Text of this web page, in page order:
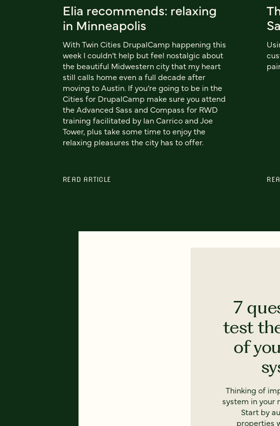
Elia recommends: relaxing
in Minneapolis
With Twin Cities DrupalCamp happening this
week I couldn’t help but feel nostalgic about
the beautiful Midwestern city that my heart
still calls home even a full decade after
moving to Austin. If you’re going to be in the
Cities for DrupalCamp make sure you attend
the Advanced Sass and Compass for RWD
training facilitated by Ian Carrico and Joe
Tower, plus take some time to enjoy the
relaxing pleasures the city has to offer.
READ ARTICLE
7
test
of
Thinking of
system in your
Start by
properties